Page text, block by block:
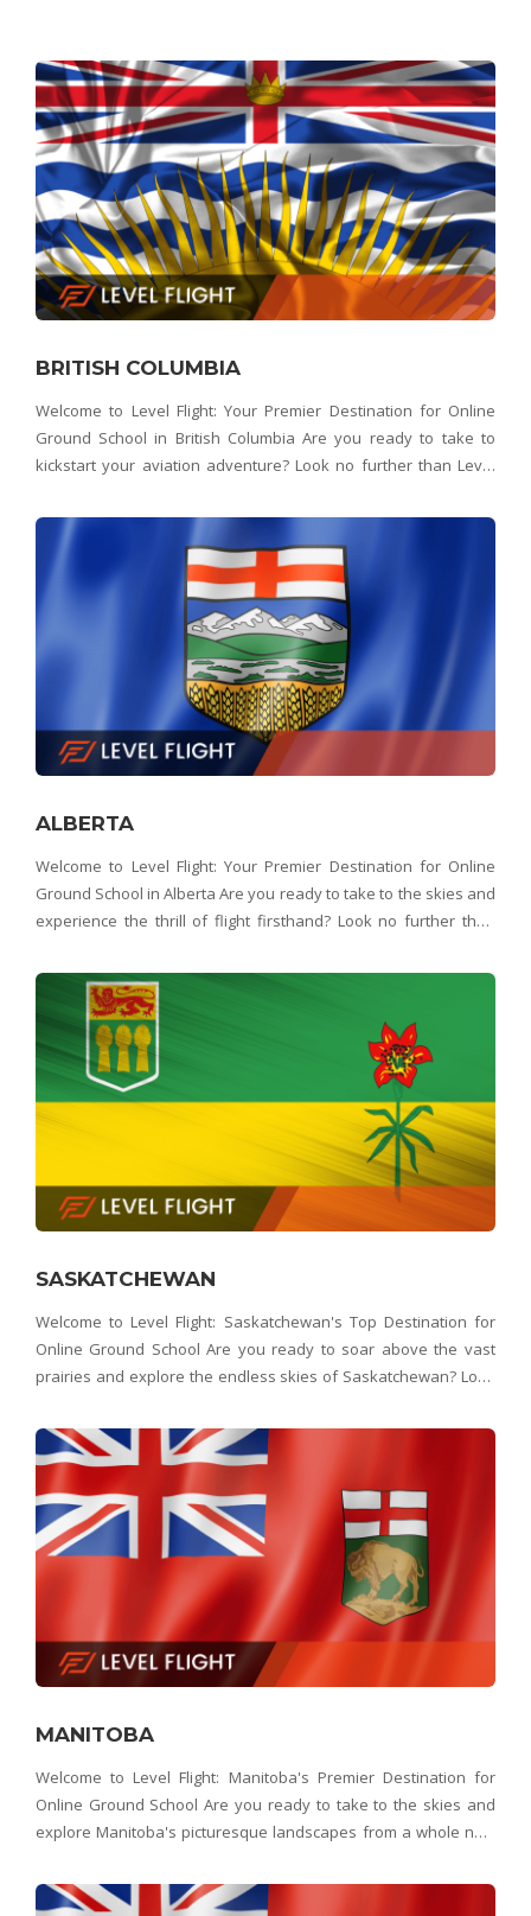
BRITISH COLUMBIA
Welcome to Level Flight: Your Premier Destination for Online
Ground School in British Columbia Are you ready to take to
kickstart your aviation adventure? Look no further than Level
Whether you dream of gliding over
ALBERTA
Welcome to Level Flight: Your Premier Destination for Online
Ground School in Alberta Are you ready to take to the skies and
experience the thrill of flight firsthand? Look no further than
Whether you're dreamin
SASKATCHEWAN
Welcome to Level Flight: Saskatchewan's Top Destination for
Online Ground School Are you ready to soar above the vast
prairies and explore the endless skies of Saskatchewan? Look
online ground school. Whether yo
MANITOBA
Welcome to Level Flight: Manitoba's Premier Destination for
Online Ground School Are you ready to take to the skies and
explore Manitoba's picturesque landscapes from a whole new
premier online ground school provider